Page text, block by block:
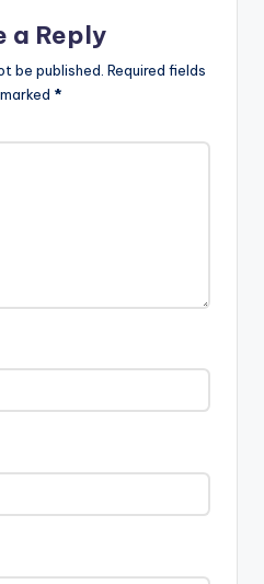
a Reply
be published. Required fields
*